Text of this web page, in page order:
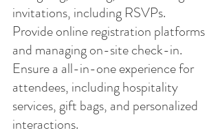
invitations, including RSVPs.
Provide online registration platforms
and managing on-site check-in.
Ensure a all-in-one experience for
attendees, including hospitality
services, gift bags, and personalized
interactions.